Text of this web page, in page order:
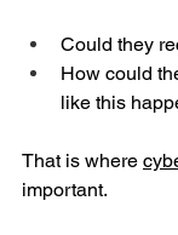
Could they
How could
like this
That is where
important.